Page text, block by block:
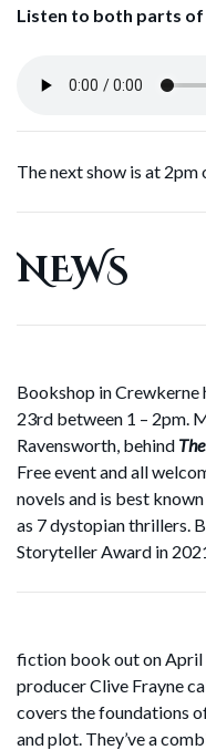
Listen to both parts of
The next show is at
NEWS
Bookshop in Crewkerne
23rd between 1 – 2pm.
Ravensworth, behind
Free event and all
novels and is best
as 7 dystopian thrillers.
Storyteller Award in
fiction book out on
producer Clive Frayne
covers the foundations
and plot. They’ve a